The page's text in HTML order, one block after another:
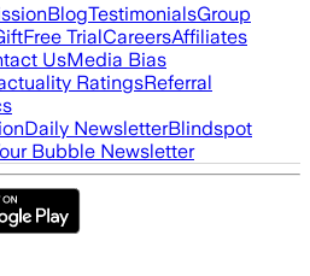
BlogTestimonialsGroup
Free TrialCareersAffiliates
UsMedia Bias
RatingsReferral
Daily NewsletterBlindspot
Bubble Newsletter